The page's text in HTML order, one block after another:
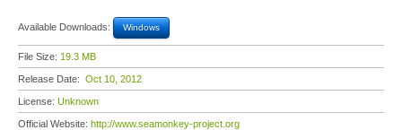
Available Downloads: Windows
File Size: 19.3 MB
Release Date: Oct 10, 2012
License: Unknown
Official Website: http://www.seamonkey-project.org